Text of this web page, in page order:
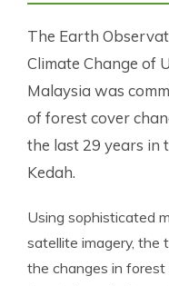
The Earth
Climate Change of
Malaysia was
of forest cover
the last 29 years in
Kedah.
Using sophisticated
satellite imagery, the
the changes in